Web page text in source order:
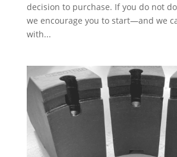
decision to purchase. If you do not
we encourage you to start—and we
with...